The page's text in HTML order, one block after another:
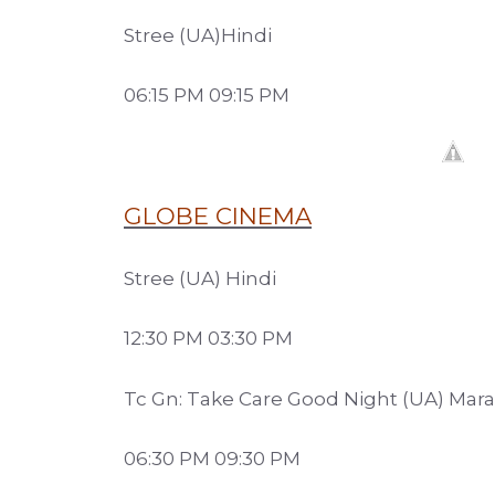
Stree (UA)Hindi
06:15 PM 09:15 PM
GLOBE CINEMA
Stree (UA) Hindi
12:30 PM 03:30 PM
Tc Gn: Take Care Good Night (UA)
06:30 PM 09:30 PM